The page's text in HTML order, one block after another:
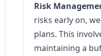
Risk
risks early on,
plans. This
maintaining a